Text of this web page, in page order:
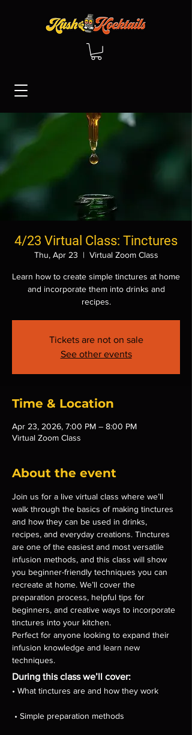
4/23 Virtual Class: Tinctures
Thu, Apr 23
  |
Virtual Zoom Class
Learn how to create simple tinctures at home
and incorporate them into drinks and
recipes.
Tickets are not on sale
See other events
Time & Location
Apr 23, 2026, 7:00 PM – 8:00 PM
Virtual Zoom Class
About the event
Join us for a live virtual class where we’ll
walk through the basics of making tinctures
and how they can be used in drinks,
recipes, and everyday creations. Tinctures
are one of the easiest and most versatile
infusion methods, and this class will show
you beginner-friendly techniques you can
recreate at home. We’ll cover the
preparation process, helpful tips for
beginners, and creative ways to incorporate
tinctures into your kitchen.
Perfect for anyone looking to expand their
infusion knowledge and learn new
techniques.
During this class we’ll cover:
• What tinctures are and how they work
• Simple preparation methods